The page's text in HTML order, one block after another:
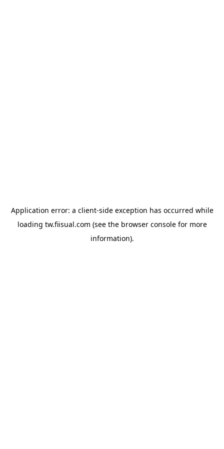
Application error: a client-side exception has occurred while
loading tw.fiisual.com (see the browser consolefor more
information).